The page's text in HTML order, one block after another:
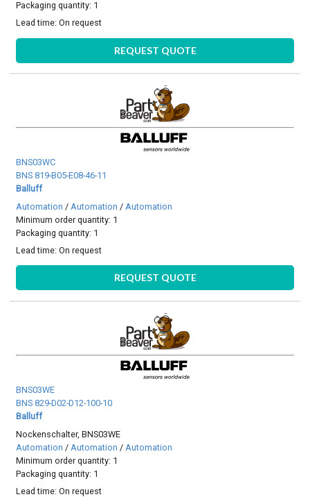
Packaging quantity: 1
Lead time:On request
REQUEST QUOTE
BNS03WC
BNS 819-B05-E08-46-11
Balluff
Automation / Automation / Automation
Minimum order quantity: 1
Packaging quantity: 1
Lead time:On request
REQUEST QUOTE
BNS03WE
BNS 829-D02-D12-100-10
Balluff
Nockenschalter, BNS03WE
Automation / Automation / Automation
Minimum order quantity: 1
Packaging quantity: 1
Lead time:On request